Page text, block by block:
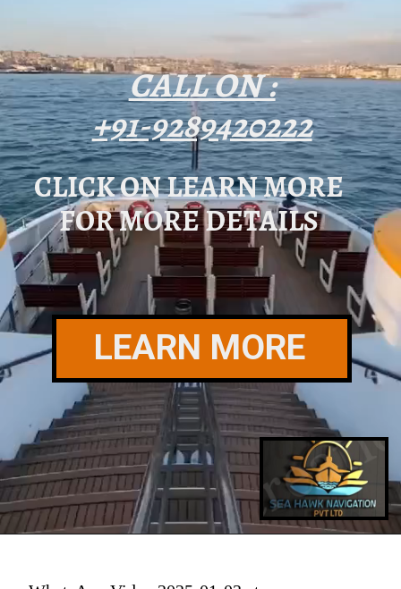
CLICK ON LEARN MORE
FOR MORE DETAILS
LEARN MORE
CALL ON :
+91-9289420222